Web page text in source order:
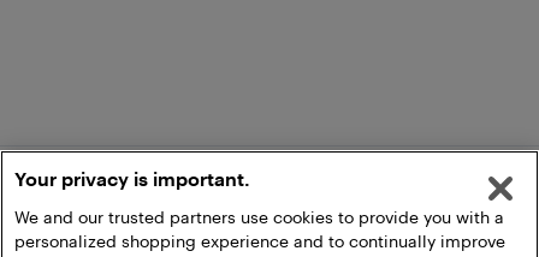
Your privacy is important.
We and our trusted partners use cookies to provide you with a
personalized shopping experience and to continually improve